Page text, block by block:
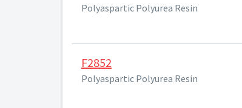
Polyaspartic Polyurea Resin
F2852
Polyaspartic Polyurea Resin